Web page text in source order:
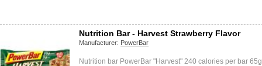
Nutrition Bar - Harvest Strawberry Flavor
Manufacturer: PowerBar
Nutrition bar PowerBar "Harvest" 240 calories per bar